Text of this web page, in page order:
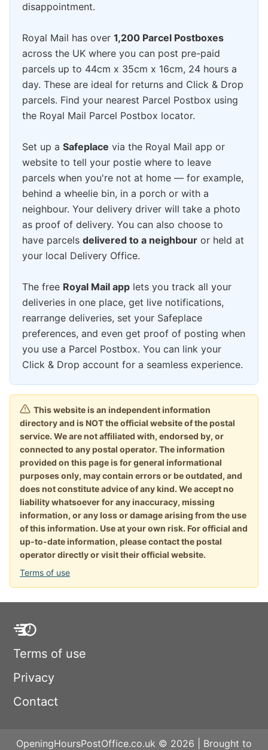
disappointment.
Royal Mail has over 1,200 Parcel Postboxes
across the UK where you can post pre-paid
parcels up to 44cm x 35cm x 16cm, 24 hours a
day. These are ideal for returns and Click & Drop
parcels. Find your nearest Parcel Postbox using
the Royal Mail Parcel Postbox locator.
Set up a Safeplace via the Royal Mail app or
website to tell your postie where to leave
parcels when you're not at home — for example,
behind a wheelie bin, in a porch or with a
neighbour. Your delivery driver will take a photo
as proof of delivery. You can also choose to
have parcels delivered to a neighbour or held at
your local Delivery Office.
The free Royal Mail app lets you track all your
deliveries in one place, get live notifications,
rearrange deliveries, set your Safeplace
preferences, and even get proof of posting when
you use a Parcel Postbox. You can link your
Click & Drop account for a seamless experience.
This website is an independent information
directory and is NOT the official website of the postal
service. We are not affiliated with, endorsed by, or
connected to any postal operator. The information
provided on this page is for general informational
purposes only, may contain errors or be outdated, and
does not constitute advice of any kind. We accept no
liability whatsoever for any inaccuracy, missing
information, or any loss or damage arising from the use
of this information. Use at your own risk. For official and
up-to-date information, please contact the postal
operator directly or visit their official website.
Terms of use
Terms of use
Privacy
Contact
OpeningHoursPostOffice.co.uk © 2026 | Brought to